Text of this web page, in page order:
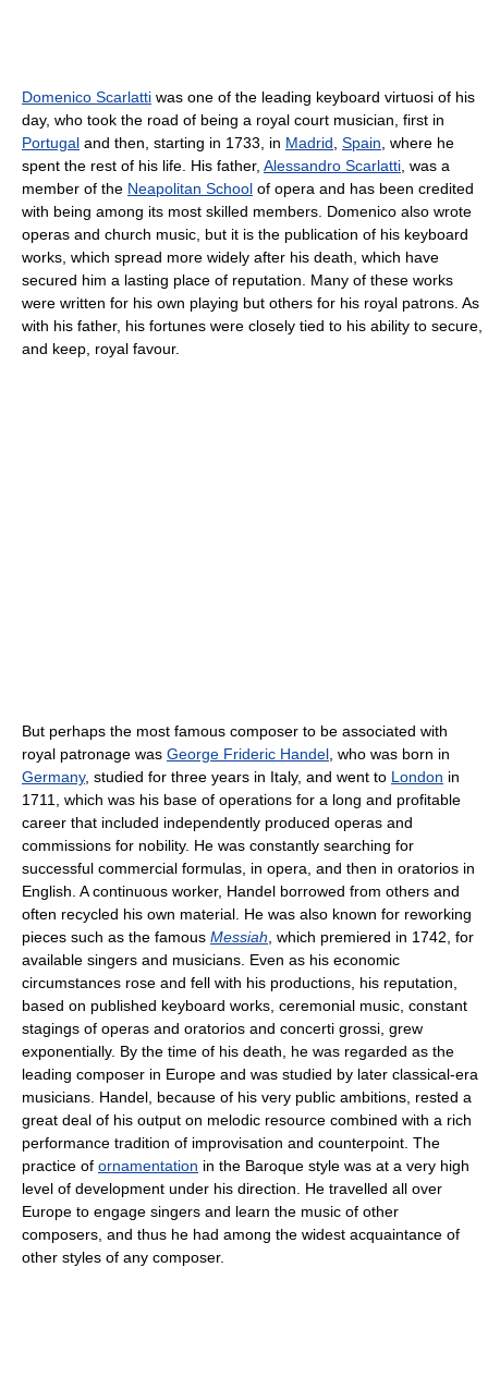
Domenico Scarlatti was one of the leading keyboard virtuosi of his
day, who took the road of being a royal court musician, first in
Portugal and then, starting in 1733, in Madrid Spain , where he
spent the rest of his life. His father, Alessandro Scarlatti , was a
member of the Neapolitan School of opera and has been credited
with being among its most skilled members. Domenico also wrote
operas and church music, but it is the publication of his keyboard
works, which spread more widely after his death, which have
secured him a lasting place of reputation. Many of these works
were written for his own playing but others for his royal patrons. As
with his father, his fortunes were closely tied to his ability to secure,
and keep, royal favour.
But perhaps the most famous composer to be associated with
royal patronage was George Frideric Handel , who was born in
Germany, studied for three years in Italy, and went to London in
1711, which was his base of operations for a long and profitable
career that included independently produced operas and
commissions for nobility. He was constantly searching for
successful commercial formulas, in opera, and then in oratorios in
English. A continuous worker, Handel borrowed from others and
often recycled his own material. He was also known for reworking
pieces such as the famous Messiah , which premiered in 1742, for
available singers and musicians. Even as his economic
circumstances rose and fell with his productions, his reputation,
based on published keyboard works, ceremonial music, constant
stagings of operas and oratorios and concerti grossi, grew
exponentially. By the time of his death, he was regarded as the
leading composer in Europe and was studied by later classical-era
musicians. Handel, because of his very public ambitions, rested a
great deal of his output on melodic resource combined with a rich
performance tradition of improvisation and counterpoint. The
practice of ornamentation in the Baroque style was at a very high
level of development under his direction. He travelled all over
Europe to engage singers and learn the music of other
composers, and thus he had among the widest acquaintance of
other styles of any composer.